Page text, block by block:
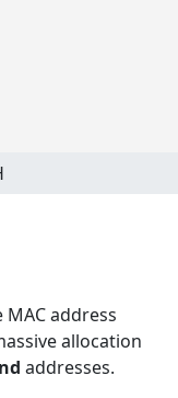
MAC address
allocation
addresses.